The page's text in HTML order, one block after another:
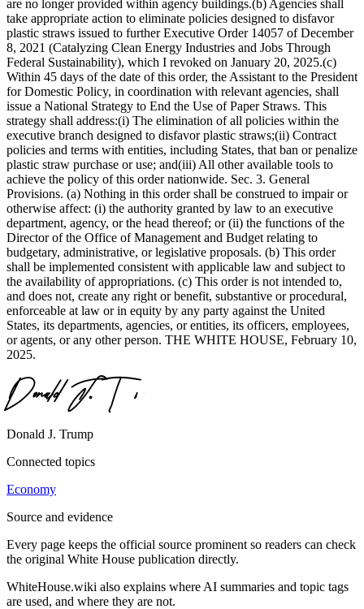
are no longer provided within agency buildings.(b) Agencies shall
take appropriate action to eliminate policies designed to disfavor
plastic straws issued to further Executive Order 14057 of December
8, 2021 (Catalyzing Clean Energy Industries and Jobs Through
Federal Sustainability), which I revoked on January 20, 2025.(c)
Within 45 days of the date of this order, the Assistant to the President
for Domestic Policy, in coordination with relevant agencies, shall
issue a National Strategy to End the Use of Paper Straws. This
strategy shall address:(i) The elimination of all policies within the
executive branch designed to disfavor plastic straws;(ii) Contract
policies and terms with entities, including States, that ban or penalize
plastic straw purchase or use; and(iii) All other available tools to
achieve the policy of this order nationwide. Sec. 3. General
Provisions. (a) Nothing in this order shall be construed to impair or
otherwise affect: (i) the authority granted by law to an executive
department, agency, or the head thereof; or (ii) the functions of the
Director of the Office of Management and Budget relating to
budgetary, administrative, or legislative proposals. (b) This order
shall be implemented consistent with applicable law and subject to
the availability of appropriations. (c) This order is not intended to,
and does not, create any right or benefit, substantive or procedural,
enforceable at law or in equity by any party against the United
States, its departments, agencies, or entities, its officers, employees,
or agents, or any other person. THE WHITE HOUSE, February 10,
2025.
Donald J. Trump
Connected topics
Economy
Source and evidence
Every page keeps the official source prominent so readers can check
the original White House publication directly.
WhiteHouse.wiki also explains where AI summaries and topic tags
are used, and where they are not.